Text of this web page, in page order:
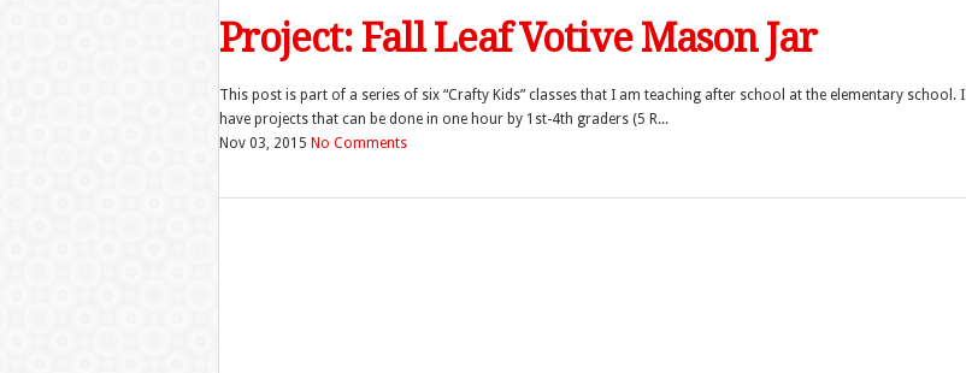
Project: Fall Leaf Votive Mason Jar
This post is part of a series of six “Crafty Kids” classes that I am teaching after school at the elementary school. I
have projects that can be done in one hour by 1st-4th graders (5 R...
Nov 03, 2015 No Comments